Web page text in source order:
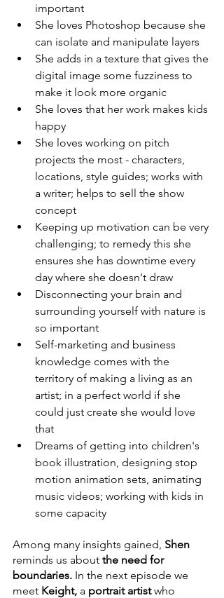
important
She loves Photoshop because she
can isolate and manipulate layers
She adds in a texture that gives the
digital image some fuzziness to
make it look more organic
She loves that her work makes kids
happy
She loves working on pitch
projects the most - characters,
locations, style guides; works with
a writer; helps to sell the show
concept
Keeping up motivation can be very
challenging; to remedy this she
ensures she has downtime every
day where she doesn't draw
Disconnecting your brain and
surrounding yourself with nature is
so important
Self-marketing and business
knowledge comes with the
territory of making a living as an
artist; in a perfect world if she
could just create she would love
that
Dreams of getting into children's
book illustration, designing stop
motion animation sets, animating
music videos; working with kids in
some capacity
Among many insights gained, Shen
reminds us about the need for
boundaries. In the next episode we
meet Keight, a portrait artist who